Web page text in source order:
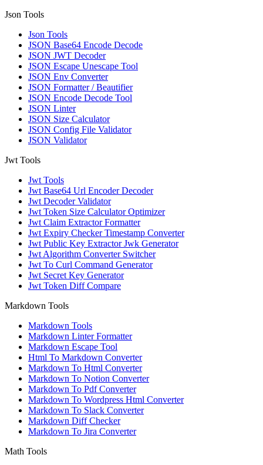
Json Tools
Json Tools
JSON Base64 Encode Decode
JSON JWT Decoder
JSON Escape Unescape Tool
JSON Env Converter
JSON Formatter / Beautifier
JSON Encode Decode Tool
JSON Linter
JSON Size Calculator
JSON Config File Validator
JSON Validator
Jwt Tools
Jwt Tools
Jwt Base64 Url Encoder Decoder
Jwt Decoder Validator
Jwt Token Size Calculator Optimizer
Jwt Claim Extractor Formatter
Jwt Expiry Checker Timestamp Converter
Jwt Public Key Extractor Jwk Generator
Jwt Algorithm Converter Switcher
Jwt To Curl Command Generator
Jwt Secret Key Generator
Jwt Token Diff Compare
Markdown Tools
Markdown Tools
Markdown Linter Formatter
Markdown Escape Tool
Html To Markdown Converter
Markdown To Html Converter
Markdown To Notion Converter
Markdown To Pdf Converter
Markdown To Wordpress Html Converter
Markdown To Slack Converter
Markdown Diff Checker
Markdown To Jira Converter
Math Tools